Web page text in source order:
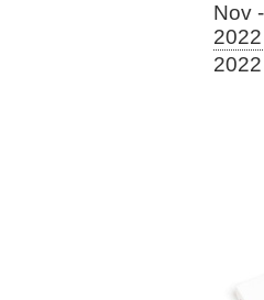
Nov
2022
2022